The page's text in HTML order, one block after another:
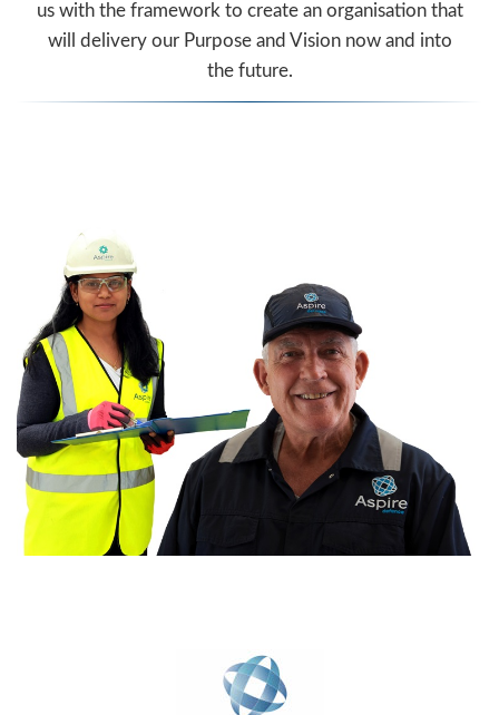
us with the framework to create an organisation that
will delivery our Purpose and Vision now and into
the future.